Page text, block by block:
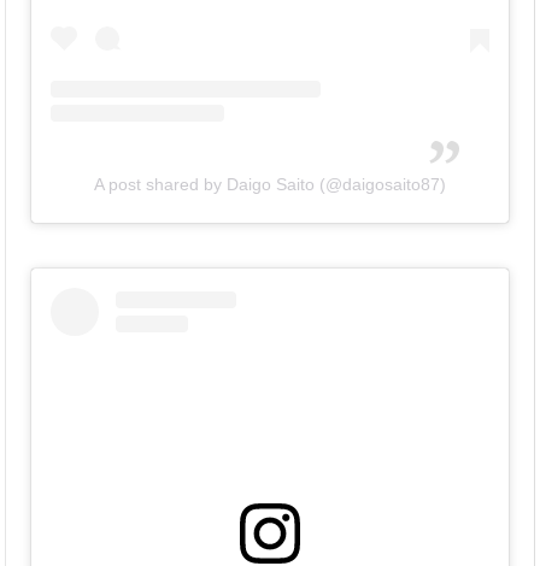
A post shared by Daigo Saito (@daigosaito87)